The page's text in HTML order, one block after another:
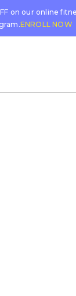
on our online
ENROLL NOW